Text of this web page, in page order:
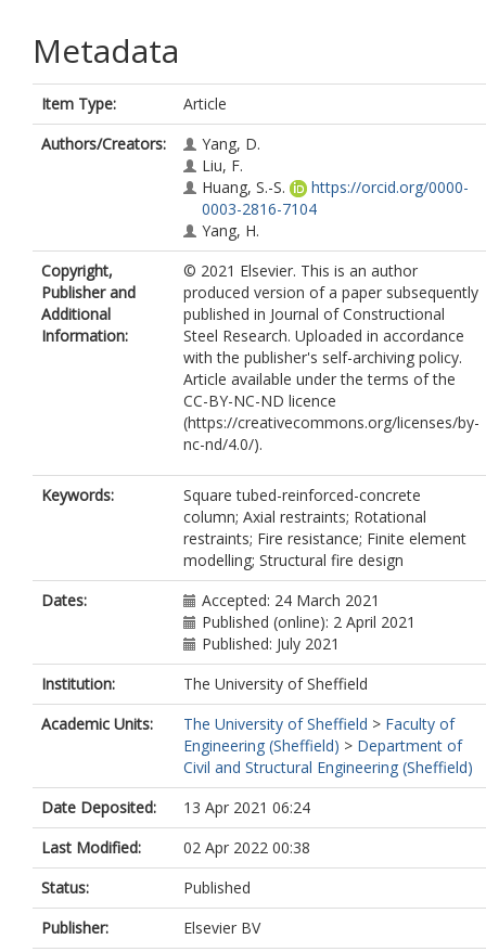
Metadata
Item Type:
Article
Authors/Creators:
Yang, D.
Liu, F.
Huang, S.-S.
https://orcid.org/0000-
0003-2816-7104
Yang, H.
Copyright,
Publisher and
Additional
Information:
© 2021 Elsevier. This is an author
produced version of a paper subsequently
published in Journal of Constructional
Steel Research. Uploaded in accordance
with the publisher's self-archiving policy.
Article available under the terms of the
CC-BY-NC-ND licence
(https://creativecommons.org/licenses/by-
nc-nd/4.0/).
Keywords:
Square tubed-reinforced-concrete
column; Axial restraints; Rotational
restraints; Fire resistance; Finite element
modelling; Structural fire design
Dates:
Accepted: 24 March 2021
Published (online): 2 April 2021
Published: July 2021
Institution:
The University of Sheffield
Academic Units:
The University of Sheffield > Faculty of
Engineering (Sheffield) > Department of
Civil and Structural Engineering (Sheffield)
Date Deposited:
13 Apr 2021 06:24
Last Modified:
02 Apr 2022 00:38
Status:
Published
Publisher:
Elsevier BV